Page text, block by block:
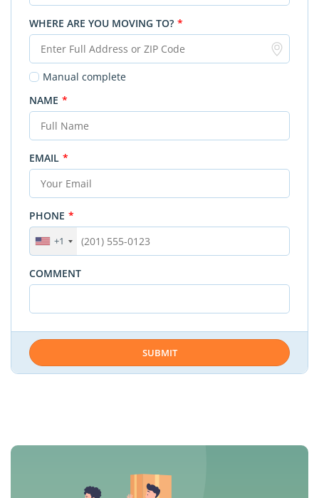
WHERE ARE YOU MOVING TO? *
Manual complete
NAME *
EMAIL *
PHONE *
+1
COMMENT
SUBMIT